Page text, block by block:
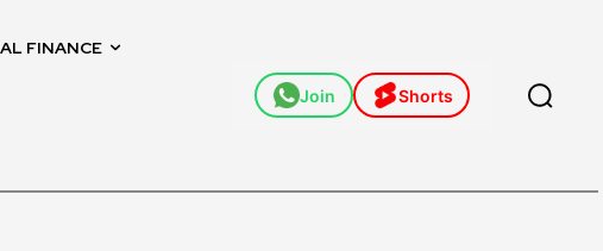
FINANCE
Join Shorts